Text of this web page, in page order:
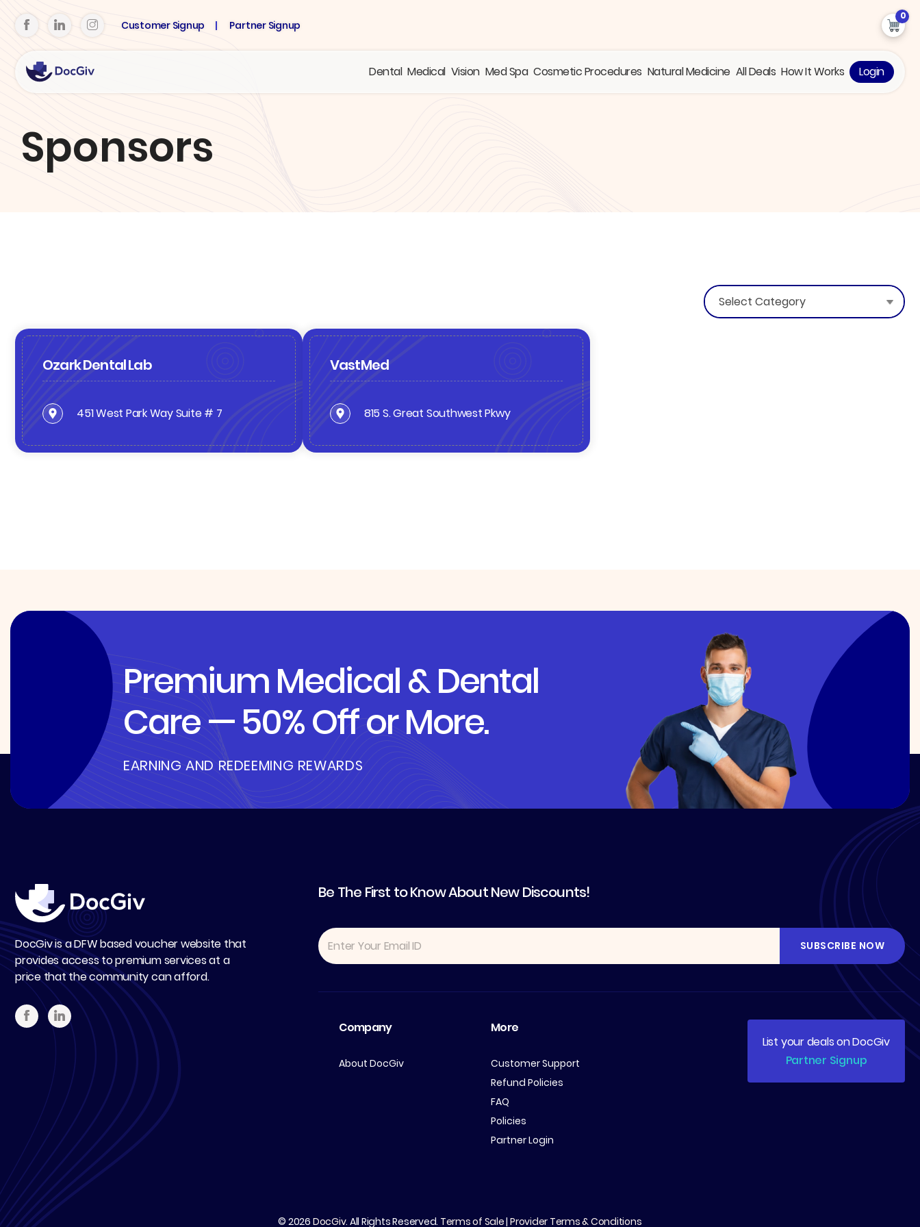
Customer Signup Partner Signup
0
Dental Medical Vision Med Spa Cosmetic Procedures Natural Medicine All Deals How It Works Login
Sponsors
Ozark Dental Lab
451 West Park Way Suite # 7
VastMed
815 S. Great Southwest Pkwy
Premium Medical & Dental
Care — 50% Off or More.
EARNING AND REDEEMING REWARDS
DocGiv is a DFW based voucher website that
provides access to premium services at a
price that the community can afford.
Be The First to Know About New Discounts!
Company
About DocGiv
More
Customer Support
Refund Policies
FAQ
Policies
Partner Login
List your deals on DocGiv
Partner Signup
© 2026 DocGiv. All Rights Reserved. Terms of Sale| Provider Terms & Conditions